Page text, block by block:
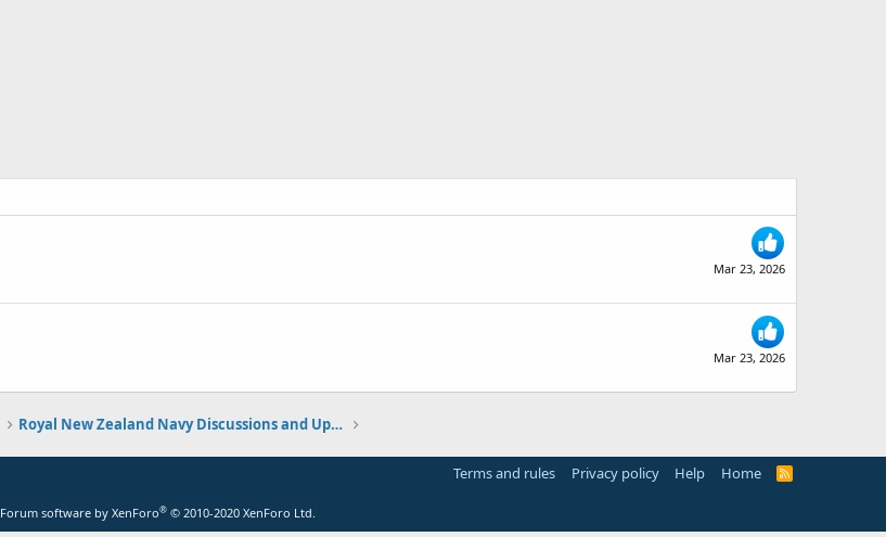
Mar 23, 2026
Mar 23, 2026
Royal New Zealand Navy Discussions and Updates
Terms and rules Privacy policy Help Home
R
Forum software by XenForo® © 2010-2020 XenForo Ltd.